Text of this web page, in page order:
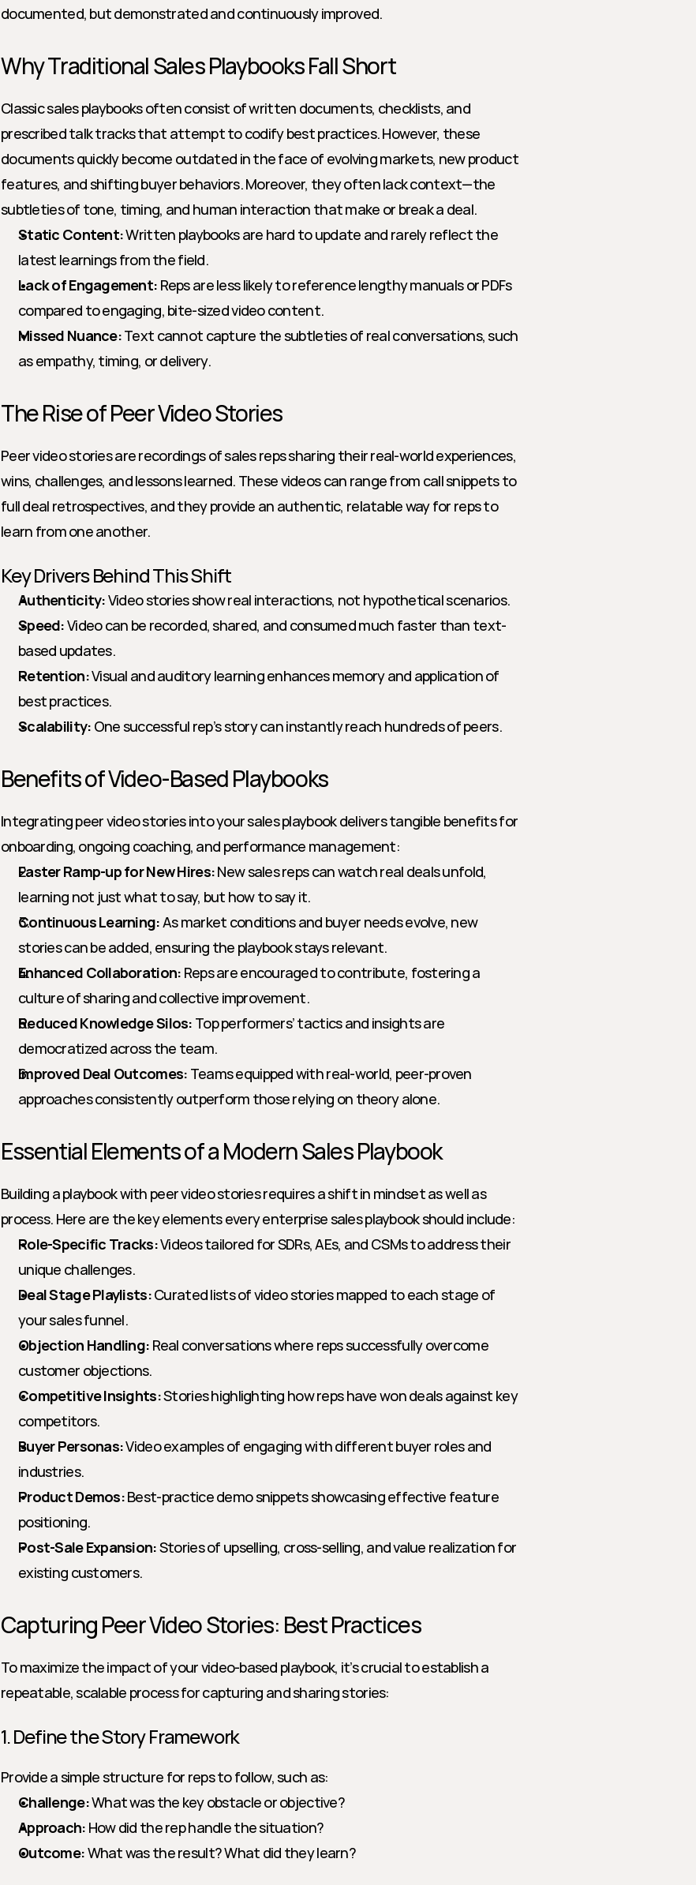
documented, but demonstrated and continuously improved.
Why Traditional Sales Playbooks Fall Short
Classic sales playbooks often consist of written documents, checklists, and
prescribed talk tracks that attempt to codify best practices. However, these
documents quickly become outdated in the face of evolving markets, new product
features, and shifting buyer behaviors. Moreover, they often lack context—the
subtleties of tone, timing, and human interaction that make or break a deal.
Static Content: Written playbooks are hard to update and rarely reflect the
latest learnings from the field.
Lack of Engagement: Reps are less likely to reference lengthy manuals or PDFs
compared to engaging, bite-sized video content.
Missed Nuance: Text cannot capture the subtleties of real conversations, such
as empathy, timing, or delivery.
The Rise of Peer Video Stories
Peer video stories are recordings of sales reps sharing their real-world experiences,
wins, challenges, and lessons learned. These videos can range from call snippets to
full deal retrospectives, and they provide an authentic, relatable way for reps to
learn from one another.
Key Drivers Behind This Shift
Authenticity: Video stories show real interactions, not hypothetical scenarios.
Speed: Video can be recorded, shared, and consumed much faster than text-
based updates.
Retention: Visual and auditory learning enhances memory and application of
best practices.
Scalability: One successful rep’s story can instantly reach hundreds of peers.
Benefits of Video-Based Playbooks
Integrating peer video stories into your sales playbook delivers tangible benefits for
onboarding, ongoing coaching, and performance management:
Faster Ramp-up for New Hires: New sales reps can watch real deals unfold,
learning not just what to say, but how to say it.
Continuous Learning: As market conditions and buyer needs evolve, new
stories can be added, ensuring the playbook stays relevant.
Enhanced Collaboration: Reps are encouraged to contribute, fostering a
culture of sharing and collective improvement.
Reduced Knowledge Silos: Top performers’ tactics and insights are
democratized across the team.
Improved Deal Outcomes: Teams equipped with real-world, peer-proven
approaches consistently outperform those relying on theory alone.
Essential Elements of a Modern Sales Playbook
Building a playbook with peer video stories requires a shift in mindset as well as
process. Here are the key elements every enterprise sales playbook should include:
Role-Specific Tracks: Videos tailored for SDRs, AEs, and CSMs to address their
unique challenges.
Deal Stage Playlists: Curated lists of video stories mapped to each stage of
your sales funnel.
Objection Handling: Real conversations where reps successfully overcome
customer objections.
Competitive Insights: Stories highlighting how reps have won deals against key
competitors.
Buyer Personas: Video examples of engaging with different buyer roles and
industries.
Product Demos: Best-practice demo snippets showcasing effective feature
positioning.
Post-Sale Expansion: Stories of upselling, cross-selling, and value realization for
existing customers.
Capturing Peer Video Stories: Best Practices
To maximize the impact of your video-based playbook, it’s crucial to establish a
repeatable, scalable process for capturing and sharing stories:
1. Define the Story Framework
Provide a simple structure for reps to follow, such as:
Challenge: What was the key obstacle or objective?
Approach: How did the rep handle the situation?
Outcome: What was the result? What did they learn?